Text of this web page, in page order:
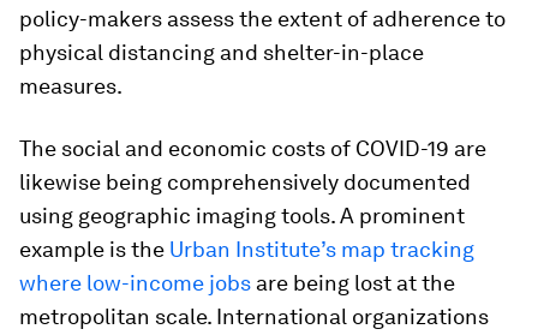
policy-makers assess the extent of adherence to
physical distancing and shelter-in-place
measures.
The social and economic costs of COVID-19 are
likewise being comprehensively documented
using geographic imaging tools. A prominent
example is the Urban Institute’s map tracking
where low-income jobs are being lost at the
metropolitan scale. International organizations